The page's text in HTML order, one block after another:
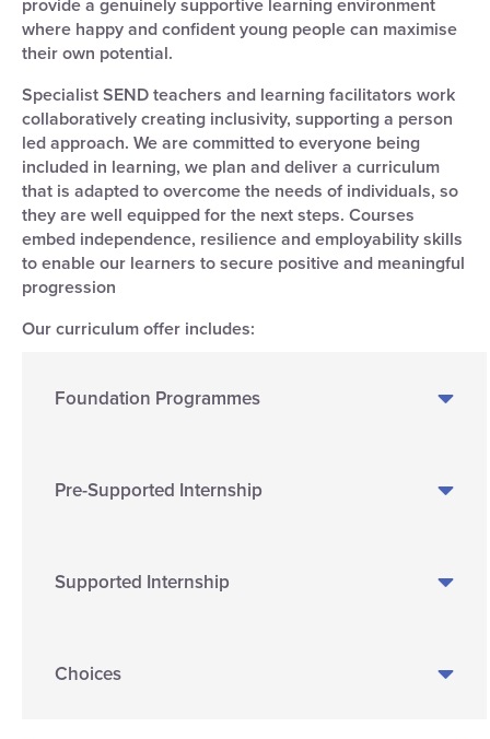
provide a genuinely supportive learning environment
where happy and confident young people can maximise
their own potential.
Specialist SEND teachers and learning facilitators work
collaboratively creating inclusivity, supporting a person
led approach. We are committed to everyone being
included in learning, we plan and deliver a curriculum
that is adapted to overcome the needs of individuals, so
they are well equipped for the next steps. Courses
embed independence, resilience and employability skills
to enable our learners to secure positive and meaningful
progression
Our curriculum offer includes:
Foundation Programmes
Pre-Supported Internship
Supported Internship
Choices